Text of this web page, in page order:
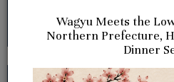
Wagyu Meets the
Northern Prefecture,
Dinner